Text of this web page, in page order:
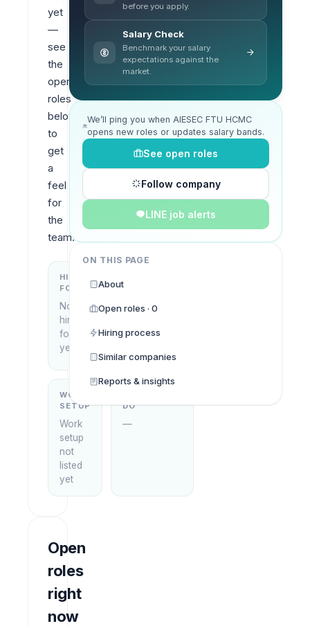
yet
—
see
the
open
roles
below
to
get
a
feel
for
the
team.
HIRING
FOCUS
No
hiring
focus
yet
LOCATIONS
Ho Chi
City,
WORK
SETUP
Work
setup
not
listed
yet
DO
—
Open
roles
right
now
before you apply.
Salary Check
Benchmark your salary
expectations against the
market.
We’ll ping you when AIESEC FTU HCMC
opens new roles or updates salary bands.
See open roles
Follow company
LINE job alerts
ON THIS PAGE
About
Open roles · 0
Hiring process
Similar companies
Reports & insights